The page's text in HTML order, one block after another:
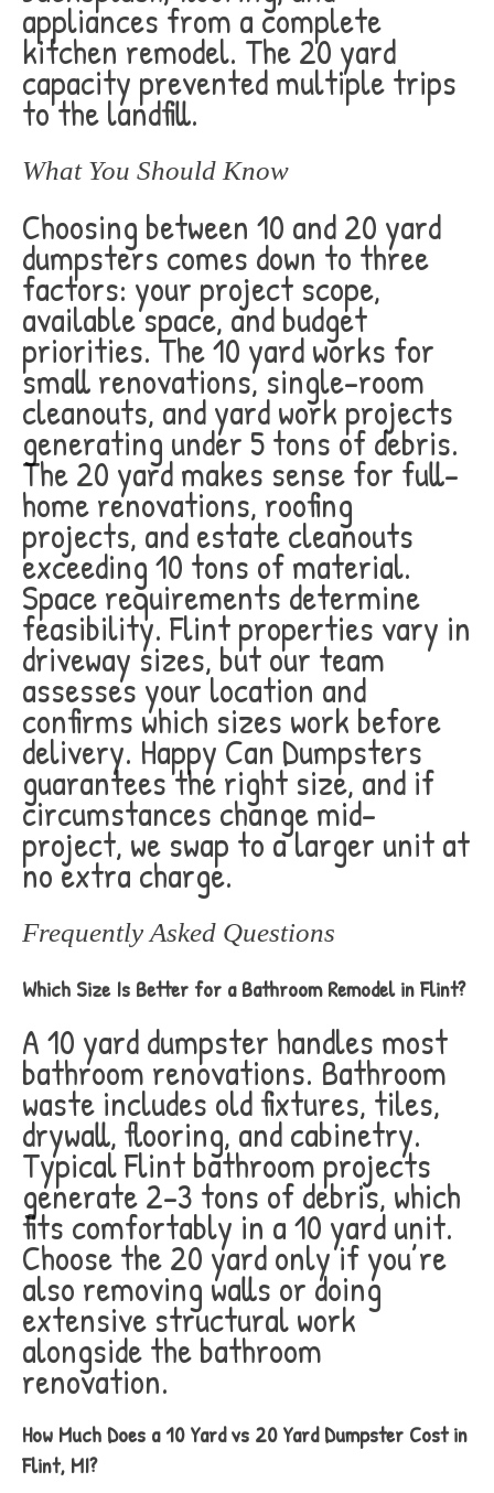
appliances from a complete
kitchen remodel. The 20 yard
capacity prevented multiple trips
to the landfill.
What You Should Know
Choosing between 10 and 20 yard
dumpsters comes down to three
factors: your project scope,
available space, and budget
priorities. The 10 yard works for
small renovations, single-room
cleanouts, and yard work projects
generating under 5 tons of debris.
The 20 yard makes sense for full-
home renovations, roofing
projects, and estate cleanouts
exceeding 10 tons of material.
Space requirements determine
feasibility. Flint properties vary in
driveway sizes, but our team
assesses your location and
confirms which sizes work before
delivery. Happy Can Dumpsters
guarantees the right size, and if
circumstances change mid-
project, we swap to a larger unit at
no extra charge.
Frequently Asked Questions
Which Size Is Better for a Bathroom Remodel in Flint?
A 10 yard dumpster handles most
bathroom renovations. Bathroom
waste includes old fixtures, tiles,
drywall, flooring, and cabinetry.
Typical Flint bathroom projects
generate 2-3 tons of debris, which
fits comfortably in a 10 yard unit.
Choose the 20 yard only if you’re
also removing walls or doing
extensive structural work
alongside the bathroom
renovation.
How Much Does a 10 Yard vs 20 Yard Dumpster Cost in
Flint, MI?